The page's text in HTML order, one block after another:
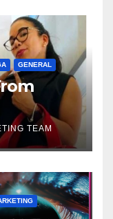
GENERAL
TEAM